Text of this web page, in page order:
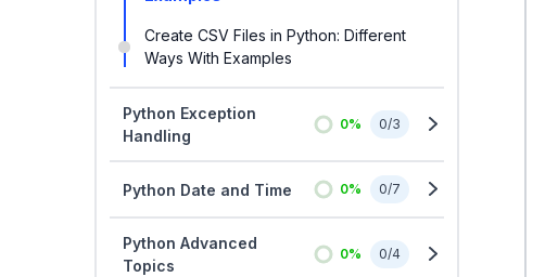
Create CSV Files in Python: Different
Ways With Examples
Python Exception
Handling
0% 0/3
Python Date and Time 0% 0/7
Python Advanced
Topics
0% 0/4